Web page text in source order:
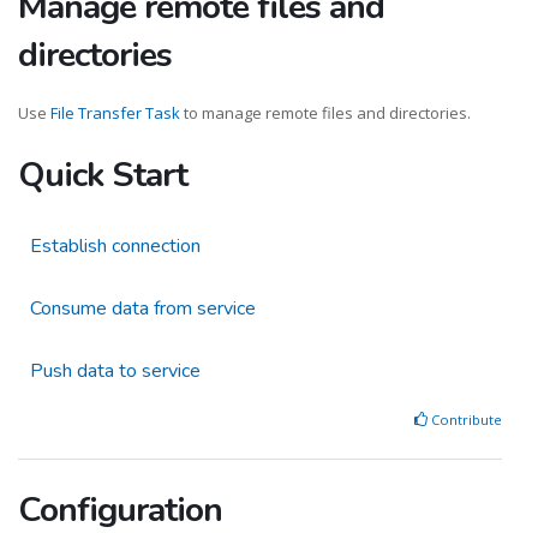
directories
Use File Transfer Task to manage remote files and directories.
Quick Start
Establish connection
Consume data from service
Push data to service
Contribute
Configuration